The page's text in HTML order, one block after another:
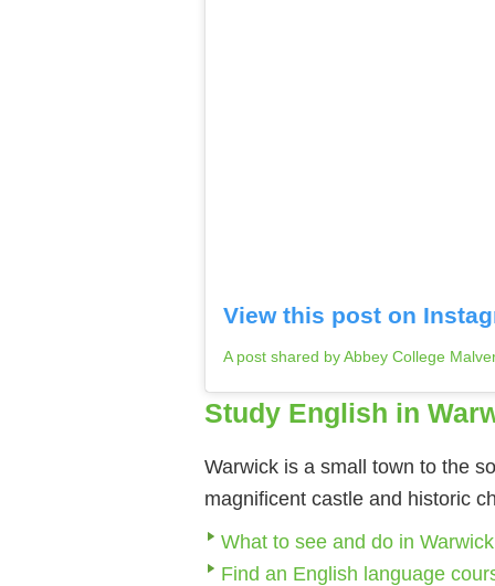
View this post on
A post shared by Abbey College
Study English in
Warwick is a small town to the
magnificent castle and historic
What to see and do in Warwick
Find an English language